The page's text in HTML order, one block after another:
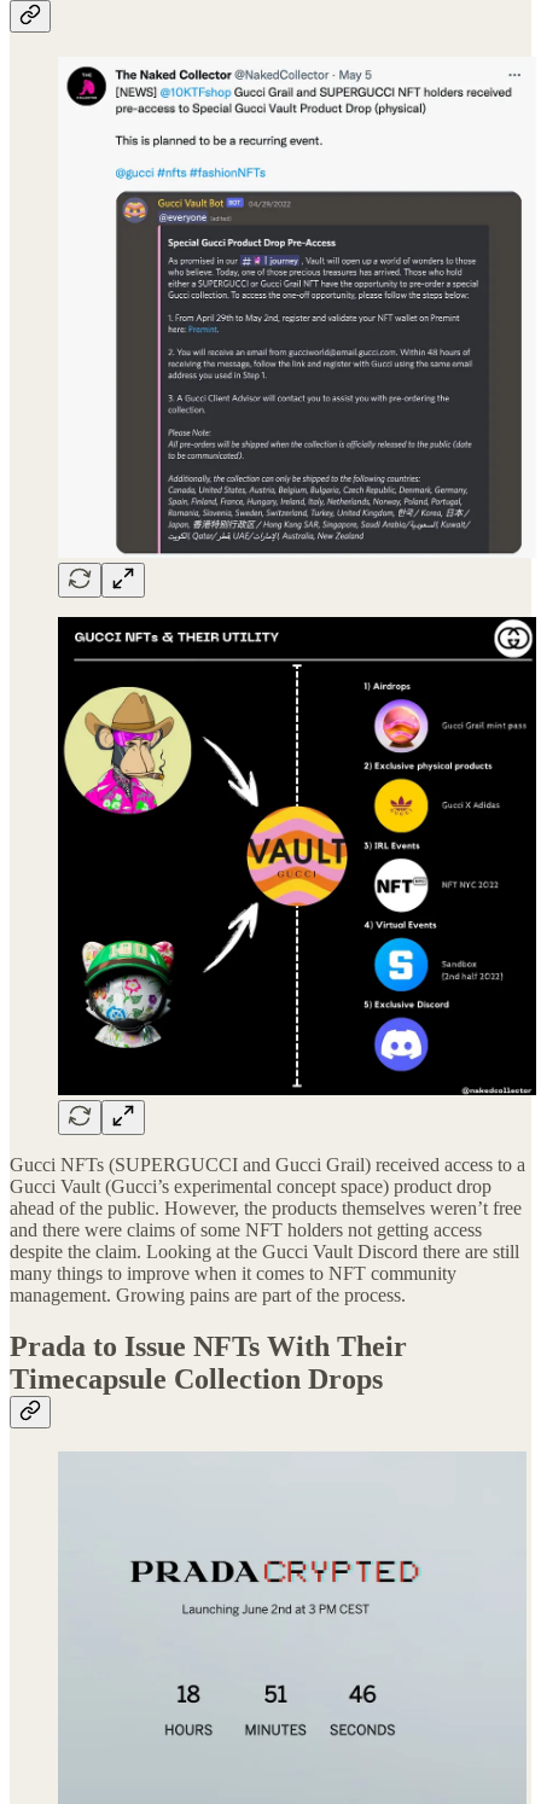
Gucci NFTs (SUPERGUCCI and Gucci Grail) received access to a
Gucci Vault (Gucci’s experimental concept space) product drop
ahead of the public. However, the products themselves weren’t free
and there were claims of some NFT holders not getting access
despite the claim. Looking at the Gucci Vault Discord there are still
many things to improve when it comes to NFT community
management. Growing pains are part of the process.
Prada to Issue NFTs With Their
Timecapsule Collection Drops